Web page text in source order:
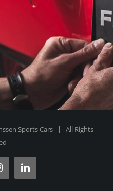
Sports Cars | All Rights
|
LinkedIn